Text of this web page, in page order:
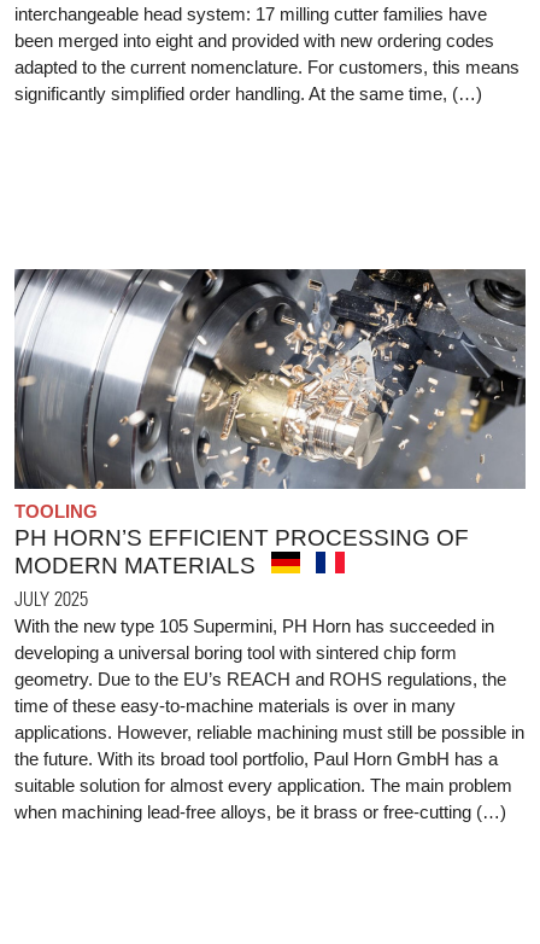
interchangeable head system: 17 milling cutter families have
been merged into eight and provided with new ordering codes
adapted to the current nomenclature. For customers, this means
significantly simplified order handling. At the same time, (…)
TOOLING
PH HORN’S EFFICIENT PROCESSING OF
MODERN MATERIALS
JULY 2025
With the new type 105 Supermini, PH Horn has succeeded in
developing a universal boring tool with sintered chip form
geometry. Due to the EU’s REACH and ROHS regulations, the
time of these easy-to-machine materials is over in many
applications. However, reliable machining must still be possible in
the future. With its broad tool portfolio, Paul Horn GmbH has a
suitable solution for almost every application. The main problem
when machining lead-free alloys, be it brass or free-cutting (…)